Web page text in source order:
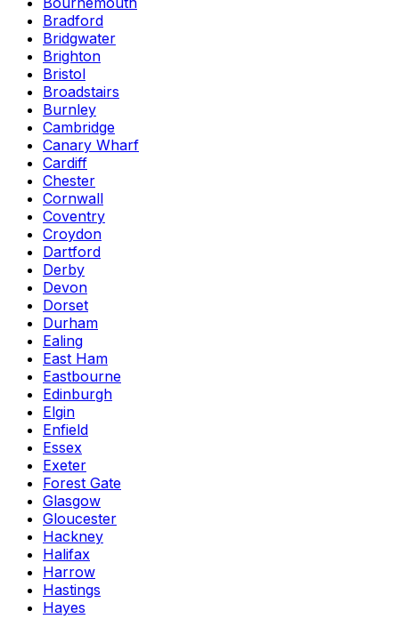
Bradford
Bridgwater
Brighton
Bristol
Broadstairs
Burnley
Cambridge
Canary Wharf
Cardiff
Chester
Cornwall
Coventry
Croydon
Dartford
Derby
Devon
Dorset
Durham
Ealing
East Ham
Eastbourne
Edinburgh
Elgin
Enfield
Essex
Exeter
Forest Gate
Glasgow
Gloucester
Hackney
Halifax
Harrow
Hastings
Hayes